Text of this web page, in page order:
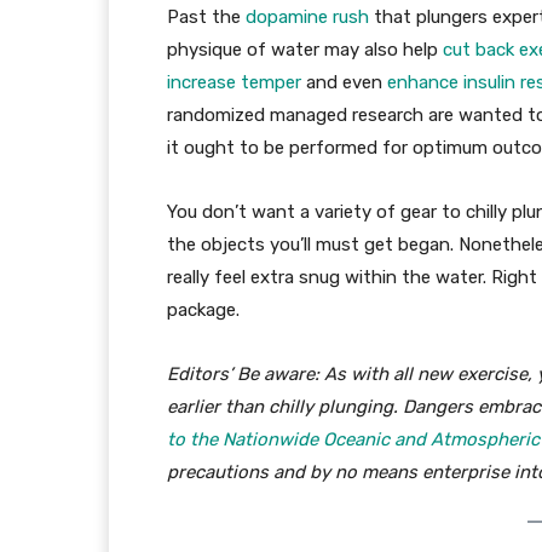
Past the dopamine rush that plungers
physique of water may also help cut back
increase temper and even enhance insulin
randomized managed research are wanted
it ought to be performed for optimum
You don’t want a variety of gear to chilly
the objects you’ll must get began.
really feel extra snug within the water.
package.
Editors’ Be aware: As with all new
earlier than chilly plunging. Dangers
to the Nationwide Oceanic and
precautions and by no means enterprise